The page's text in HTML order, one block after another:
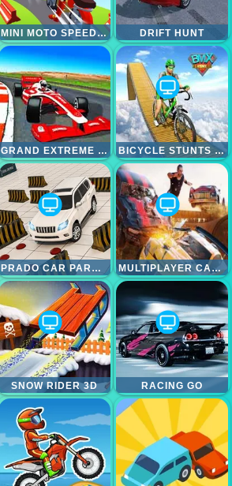
MINI MOTO SPEED RACE DRIFT HUNT
GRAND EXTREME RACING BICYCLE STUNTS RACING 2024
PRADO CAR PARKING GAMES SIM MULTIPLAYER CAR CRASH SIMULATOR
SNOW RIDER 3D RACING GO